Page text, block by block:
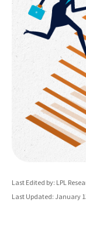
Last Edited by: LPL
Last Updated: January